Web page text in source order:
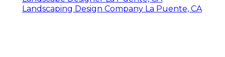
Landscaping Design Company La Puente, CA